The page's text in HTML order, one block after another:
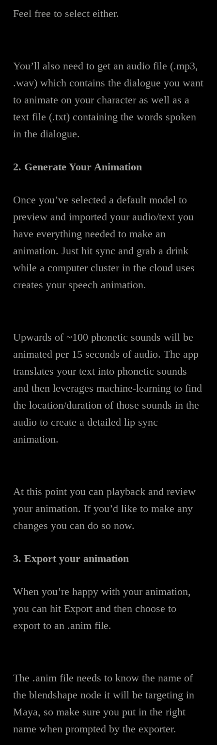
Feel free to select either.
You’ll also need to get an audio file (.mp3,
.wav) which contains the dialogue you want
to animate on your character as well as a
text file (.txt) containing the words spoken
in the dialogue.
2. Generate Your Animation
Once you’ve selected a default model to
preview and imported your audio/text you
have everything needed to make an
animation. Just hit sync and grab a drink
while a computer cluster in the cloud uses
creates your speech animation.
Upwards of ~100 phonetic sounds will be
animated per 15 seconds of audio. The app
translates your text into phonetic sounds
and then leverages machine-learning to find
the location/duration of those sounds in the
audio to create a detailed lip sync
animation.
At this point you can playback and review
your animation. If you’d like to make any
changes you can do so now.
3. Export your animation
When you’re happy with your animation,
you can hit Export and then choose to
export to an .anim file.
The .anim file needs to know the name of
the blendshape node it will be targeting in
Maya, so make sure you put in the right
name when prompted by the exporter.